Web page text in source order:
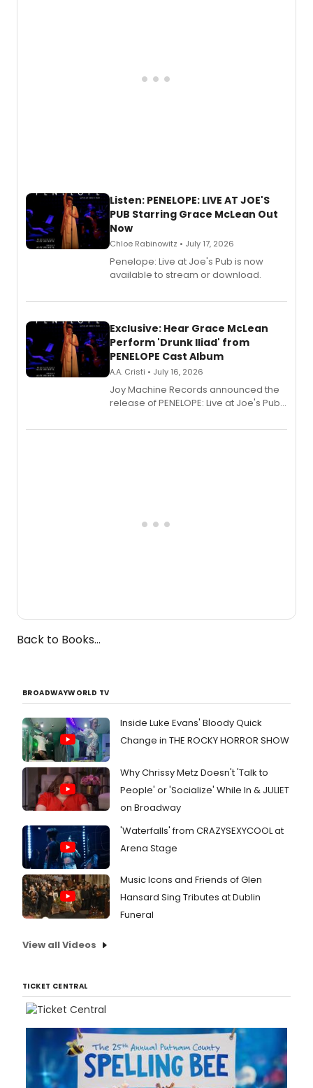
Listen: PENELOPE: LIVE AT JOE'S
PUB Starring Grace McLean Out
Now
Chloe Rabinowitz • July 17, 2026
Penelope: Live at Joe's Pub is now
available to stream or download.
Exclusive: Hear Grace McLean
Perform 'Drunk Iliad' from
PENELOPE Cast Album
A.A. Cristi • July 16, 2026
Joy Machine Records announced the
release of PENELOPE: Live at Joe's Pub,
Broadway's Grace McLean, as the
Back to Books...
BROADWAYWORLD TV
Inside Luke Evans' Bloody Quick
Change in THE ROCKY HORROR SHOW
Why Chrissy Metz Doesn't 'Talk to
People' or 'Socialize' While In & JULIET
on Broadway
'Waterfalls' from CRAZYSEXYCOOL at
Arena Stage
Music Icons and Friends of Glen
Hansard Sing Tributes at Dublin
Funeral
View all Videos
TICKET CENTRAL